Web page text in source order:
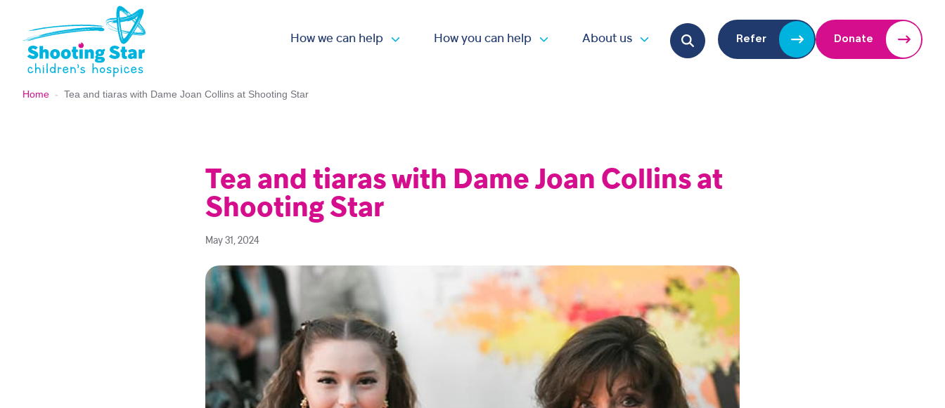
How we can help
Open submenu
How you can help About us
Open submenu
Search for:
Refer Donate
Home - Tea and tiaras with Dame Joan Collins at Shooting Star
Tea and tiaras with Dame Joan Collins at
Shooting Star
May 31, 2024